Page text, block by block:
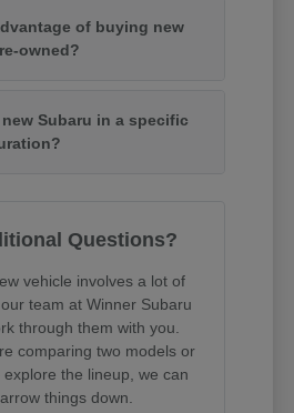
of buying new
owned?
Subaru in a specific
Questions?
vehicle involves a lot of
team at Winner Subaru
through them with you.
comparing two models or
the lineup, we can
things down.